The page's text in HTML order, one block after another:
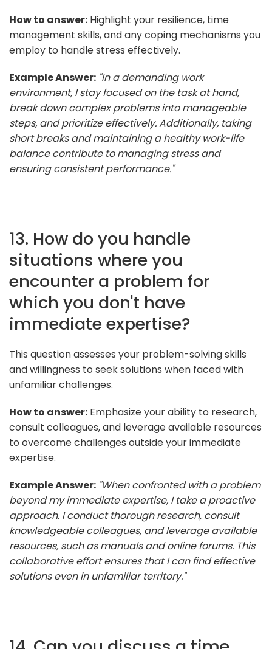
How to answer: Highlight your resilience, time
management skills, and any coping mechanisms you
employ to handle stress effectively.
Example Answer: "In a demanding work
environment, I stay focused on the task at hand,
break down complex problems into manageable
steps, and prioritize effectively. Additionally, taking
short breaks and maintaining a healthy work-life
balance contribute to managing stress and
ensuring consistent performance."
13. How do you handle
situations where you
encounter a problem for
which you don't have
immediate expertise?
This question assesses your problem-solving skills
and willingness to seek solutions when faced with
unfamiliar challenges.
How to answer: Emphasize your ability to research,
consult colleagues, and leverage available resources
to overcome challenges outside your immediate
expertise.
Example Answer: "When confronted with a problem
beyond my immediate expertise, I take a proactive
approach. I conduct thorough research, consult
knowledgeable colleagues, and leverage available
resources, such as manuals and online forums. This
collaborative effort ensures that I can find effective
solutions even in unfamiliar territory."